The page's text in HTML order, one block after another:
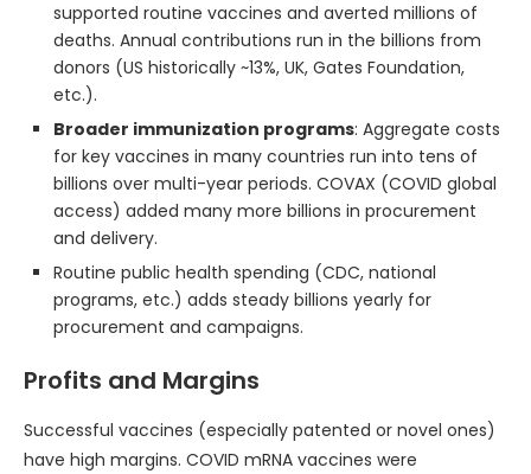
supported routine vaccines and averted millions of
deaths. Annual contributions run in the billions from
donors (US historically ~13%, UK, Gates Foundation,
etc.).
Broader immunization programs: Aggregate costs
for key vaccines in many countries run into tens of
billions over multi-year periods. COVAX (COVID global
access) added many more billions in procurement
and delivery.
Routine public health spending (CDC, national
programs, etc.) adds steady billions yearly for
procurement and campaigns.
Profits and Margins
Successful vaccines (especially patented or novel ones)
have high margins. COVID mRNA vaccines were